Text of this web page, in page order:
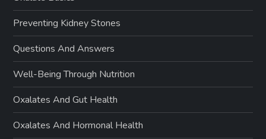
Preventing Kidney Stones
Questions And Answers
Well-Being Through Nutrition
Oxalates And Gut Health
Oxalates And Hormonal Health